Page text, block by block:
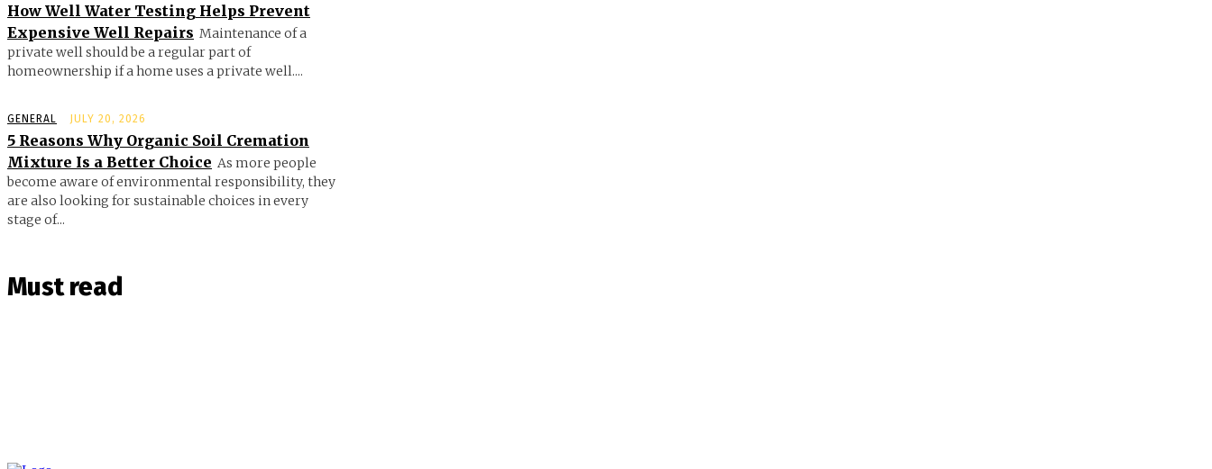
How Well Water Testing Helps Prevent
Expensive Well Repairs Maintenance of a
private well should be a regular part of
homeownership if a home uses a private well....
GENERAL JULY 20, 2026
5 Reasons Why Organic Soil Cremation
Mixture Is a Better Choice As more people
become aware of environmental responsibility, they
are also looking for sustainable choices in every
stage of...
Must read